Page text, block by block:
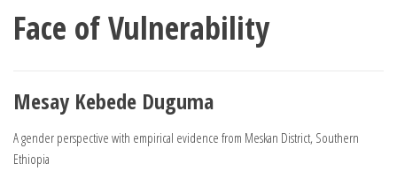
Face of Vulnerability
Mesay Kebede Duguma
A gender perspective with empirical evidence from Meskan District, Southern
Ethiopia